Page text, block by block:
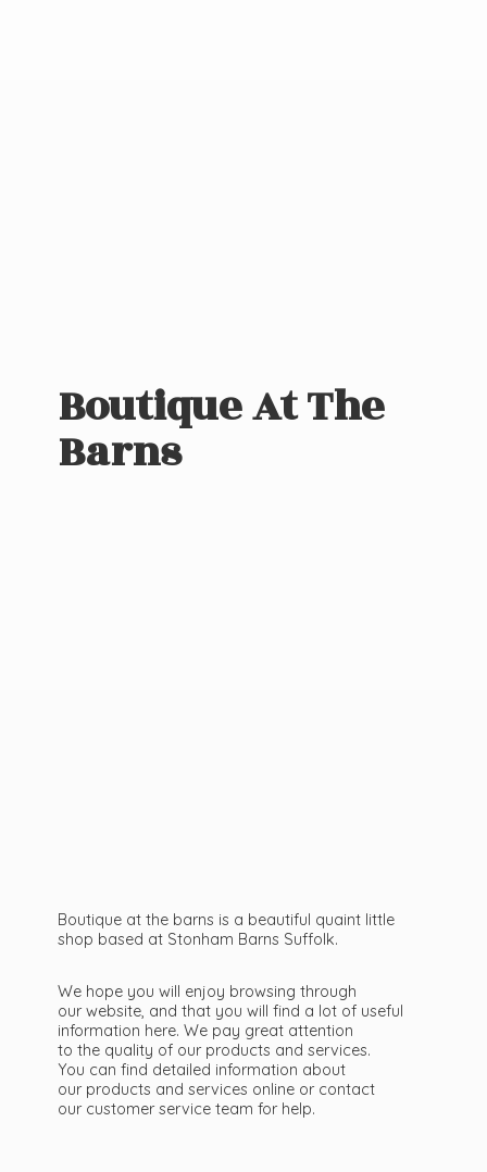
Boutique AtThe
Barns
Boutique at the barns is a beautiful quaint little
shop based at Stonham Barns Suffolk.
We hope you will enjoy browsing through
our website, and that you will find a lot of useful
information here. We pay great attention
to the quality of our products and services.
You can find detailed information about
our products and services online or contact
our customer service team for help.